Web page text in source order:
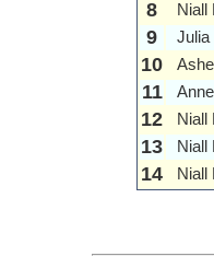
8 Niall
9 Julia
10
11
12 Niall
13 Niall
14 Niall